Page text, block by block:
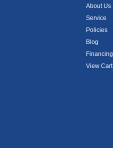
About Us
Service
Policies
Blog
Financing
View Cart